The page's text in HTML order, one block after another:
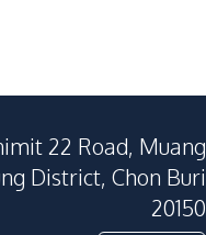
22 Road, Muang
District, Chon Buri
20150